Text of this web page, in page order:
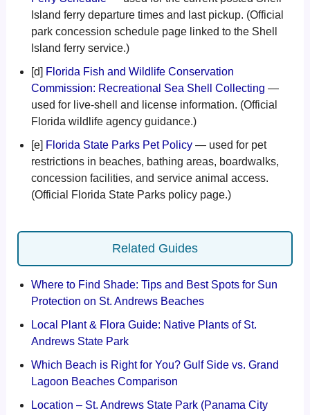
Island ferry departure times and last pickup. (Official
park concession schedule page linked to the Shell
Island ferry service.)
[d] Florida Fish and Wildlife Conservation
Commission: Recreational Sea Shell Collecting —
used for live-shell and license information. (Official
Florida wildlife agency guidance.)
[e] Florida State Parks Pet Policy— used for pet
restrictions in beaches, bathing areas, boardwalks,
concession facilities, and service animal access.
(Official Florida State Parks policy page.)
Related Guides
Where to Find Shade: Tips and Best Spots for Sun
Protection on St. Andrews Beaches
Local Plant & Flora Guide: Native Plants of St.
Andrews State Park
Which Beach is Right for You? Gulf Side vs. Grand
Lagoon Beaches Comparison
Location – St. Andrews State Park (Panama City